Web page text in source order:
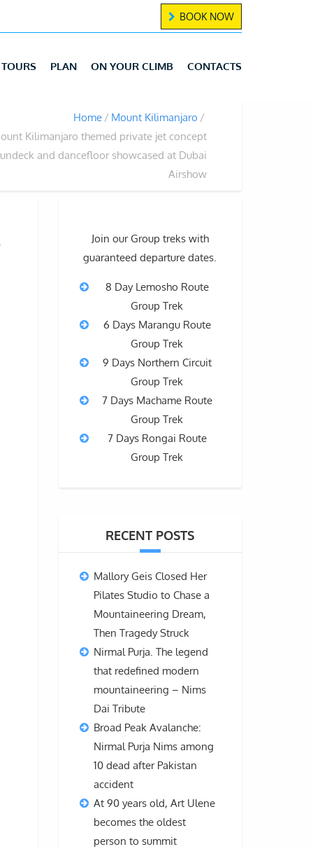
BOOK NOW
TOURS PLAN ON YOUR CLIMB CONTACTS
Home
Mount Kilimanjaro
Kilimanjaro themed private jet concept
and dancefloor showcased at Dubai
Airshow
Join our Group treks with
guaranteed departure dates.
8 Day Lemosho Route
Group Trek
6 Days Marangu Route
Group Trek
9 Days Northern Circuit
Group Trek
7 Days Machame Route
Group Trek
7 Days Rongai Route
Group Trek
RECENT POSTS
Mallory Geis Closed Her
Pilates Studio to Chase a
Mountaineering Dream,
Then Tragedy Struck
Nirmal Purja. The legend
that redefined modern
mountaineering – Nims
Dai Tribute
Broad Peak Avalanche:
Nirmal Purja Nims among
10 dead after Pakistan
accident
At 90 years old, Art Ulene
becomes the oldest
person to summit